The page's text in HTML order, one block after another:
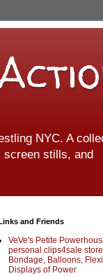
NYC. A
stills, and
Links and Friends
VeVe's Petite
personal clips4sale
Bondage, Balloons,
Displays of Power